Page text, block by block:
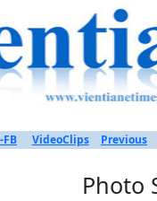
FB VideoClips Previous
Photo